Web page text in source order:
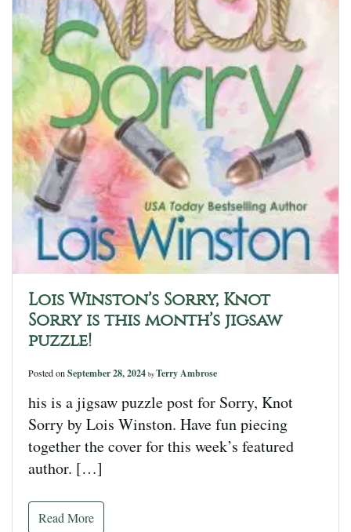
Lois Winston’s Sorry, Knot
Sorry is this month’s jigsaw
puzzle!
Posted onSeptember 28, 2024 by Terry Ambrose
his is a jigsaw puzzle post for Sorry, Knot
Sorry by Lois Winston. Have fun piecing
together the cover for this week’s featured
author. […]
Read More